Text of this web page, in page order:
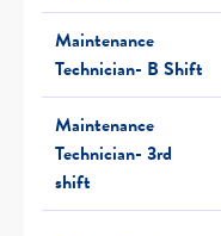
Maintenance
Technician- B Shift
Maintenance
Technician- 3rd
shift